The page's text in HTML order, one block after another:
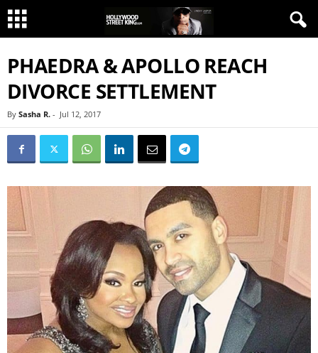
PHAEDRA & APOLLO REACH
DIVORCE SETTLEMENT
By Sasha R. - Jul 12, 2017